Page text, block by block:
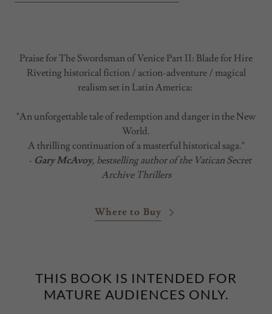
Praise for The Swordsman of Venice Part II: Blade for Hire
Riveting historical fiction / action-adventure / magical
realism set in Latin America:
"An unforgettable tale of redemption and danger in the New
World.
A thrilling continuation of a masterful historical saga."
- Gary McAvoy, bestselling author of the Vatican Secret
Archive Thrillers
Where to Buy
THIS BOOK IS INTENDED FOR
MATURE AUDIENCES ONLY.